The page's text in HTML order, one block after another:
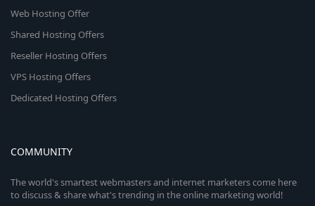
Web Hosting Offer
Shared Hosting Offers
Reseller Hosting Offers
VPS Hosting Offers
Dedicated Hosting Offers
COMMUNITY
The world's smartest webmasters and internet marketers come here
to discuss & share what's trending in the online marketing world!